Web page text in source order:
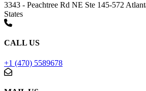
3343 - Peachtree Rd NE Ste 145-572
States
CALL US
+1 (470) 5589678